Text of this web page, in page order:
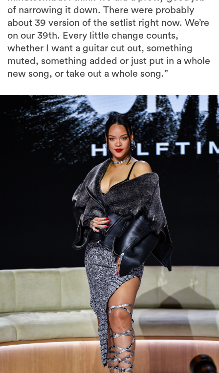
of narrowing it down. There were probably
about 39 version of the setlist right now. We’re
on our 39th. Every little change counts,
whether I want a guitar cut out, something
muted, something added or just put in a whole
new song, or take out a whole song.”